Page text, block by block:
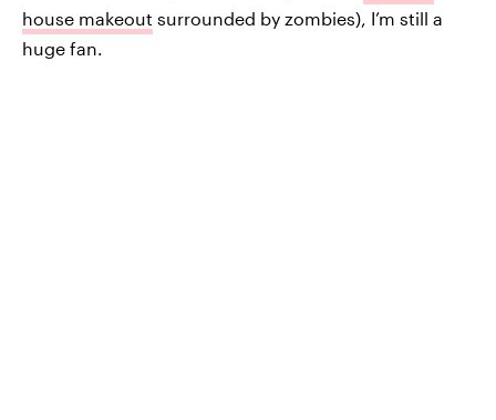
house makeout surrounded by zombies), I’m still a
huge fan.